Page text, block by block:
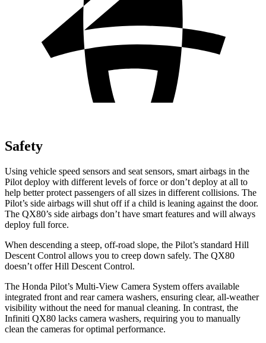
Safety
Using vehicle speed sensors and seat sensors, smart airbags in the
Pilot deploy with different levels of force or don’t deploy at all to
help better protect passengers of all sizes in different collisions. The
Pilot’s side airbags will shut off if a child is leaning against the door.
The QX80’s side airbags don’t have smart features and will always
deploy full force.
When descending a steep, off-road slope, the Pilot’s standard Hill
Descent Control allows you to creep down safely. The QX80
doesn’t offer Hill Descent Control.
The Honda Pilot’s Multi-View Camera System offers available
integrated front and rear camera washers, ensuring clear, all-weather
visibility without the need for manual cleaning. In contrast, the
Infiniti QX80 lacks camera washers, requiring you to manually
clean the cameras for optimal performance.